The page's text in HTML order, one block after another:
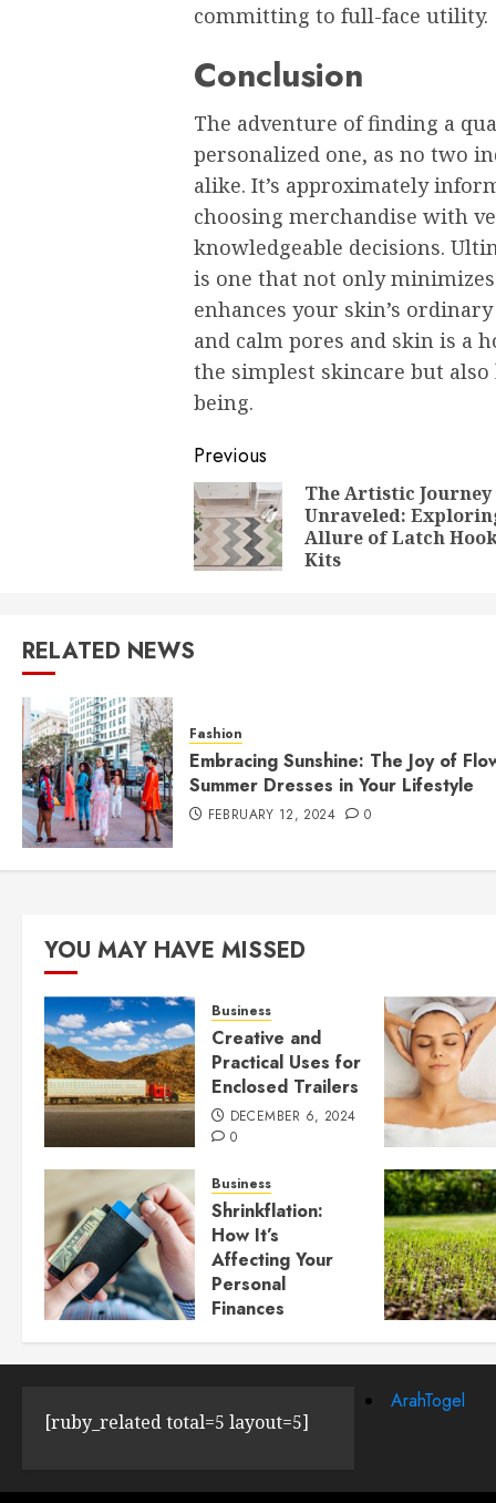
committing to full-face utility.
Conclusion
The adventure of finding a
personalized one, as no two
alike. It’s approximately
choosing merchandise with
knowledgeable decisions.
is one that not only
enhances your skin’s
and calm pores and skin is a
the simplest skincare but
being.
Post
navigation
Previous
The Artistic Journey
Unraveled:
Allure of Latch
Kits
RELATED NEWS
Fashion
Embracing Sunshine: The Joy of
Summer Dresses in Your Lifestyle
FEBRUARY 12, 2024 0
YOU MAY HAVE MISSED
Business
Creative and
Practical Uses for
Enclosed Trailers
DECEMBER 6, 2024
0
Business
Shrinkflation:
How It’s
Affecting Your
Personal
Finances
[ruby_related total=5 layout=5]
ArahTogel